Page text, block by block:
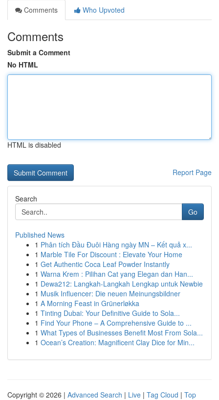
Comments
Who Upvoted
Comments
Submit a Comment
No HTML
HTML is disabled
Report Page
Search
Go
Published News
1 Phân tích Đầu Đuôi Hàng ngày MN – Kết quả x...
1 Marble Tile For Discount : Elevate Your Home
1 Get Authentic Coca Leaf Powder Instantly
1 Warna Krem : Pilihan Cat yang Elegan dan Han...
1 Dewa212: Langkah-Langkah Lengkap untuk Newbie
1 Musik Influencer: Die neuen Meinungsbildner
1 A Morning Feast in Grünerløkka
1 Tinting Dubai: Your Definitive Guide to Sola...
1 Find Your Phone – A Comprehensive Guide to ...
1 What Types of Businesses Benefit Most From Sola...
1 Ocean’s Creation: Magnificent Clay Dice for Min...
Copyright © 2026 | Advanced Search | Live | Tag Cloud | Top